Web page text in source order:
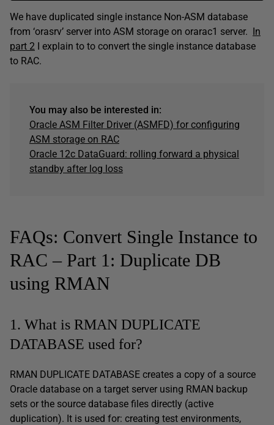
We have duplicated single instance Non-ASM database
from ‘orasrv’ server into ASM storage on orarac1 server. In
part 2 I explain to to convert the single instance database
to RAC.
You may also be interested in:
Oracle ASM Filter Driver (ASMFD) for configuring
ASM storage on RAC
Oracle 12c DataGuard: rolling forward a physical
standby after log loss
FAQs: Convert Single Instance to
RAC – Part 1: Duplicate DB
using RMAN
1. What is RMAN DUPLICATE
DATABASE used for?
RMAN DUPLICATE DATABASE creates a copy of a source
Oracle database on a target server using RMAN backup
sets or the source database files directly (active
duplication). It is used for: creating test environments,